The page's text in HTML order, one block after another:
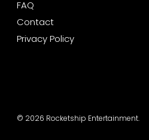
FAQ
Contact
Privacy Policy
© 2026 Rocketship Entertainment.